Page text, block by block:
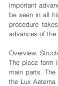
important
be seen in all
procedure
advances of the
Overview,
The piece form
main parts.
the Lux